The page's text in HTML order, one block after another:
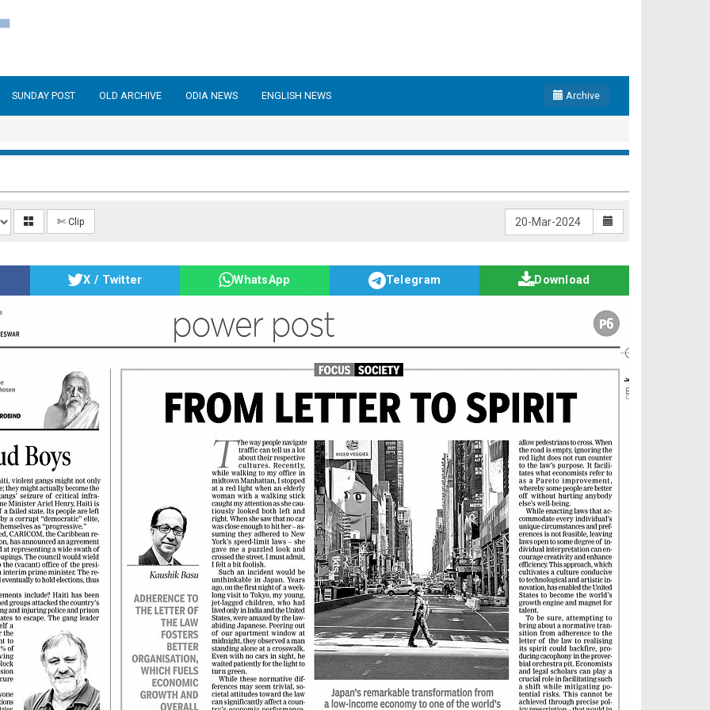
SUNDAY POST OLD ARCHIVE ODIA NEWS ENGLISH NEWS Archive
✄ Clip
X / Twitter WhatsApp Telegram Download